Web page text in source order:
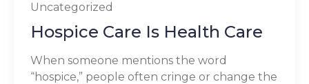
Uncategorized
Hospice Care Is Health Care
When someone mentions the word
“hospice,” people often cringe or change the